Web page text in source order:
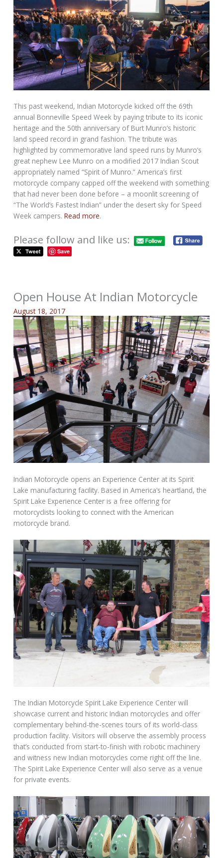
This past weekend, Indian Motorcycle kicked off the 69th
annual Bonneville Speed Week by paying tribute to its iconic
heritage and the 50th anniversary of Burt Munro’s historic
land speed record in grand fashion. The tribute was
highlighted by commemorative land speed runs by Munro’s
great nephew Lee Munro on a modified 2017 Indian Scout
appropriately named “Spirit of Munro.” America’s first
motorcycle company capped off the weekend with something
that had never been done before – a moonlit screening of
“The World’s Fastest Indian” under the desert sky for Speed
Week campers.Read more.
Please follow and like us:
Save
Open House At Indian Motorcycle
August 18, 2017
Indian Motorcycle opens an Experience Center at its Spirit
Lake manufacturing facility. Based in America’s heartland, the
Spirit Lake Experience Center is a free offering for
motorcyclists looking to connect with the American
motorcycle brand.
The Indian Motorcycle Spirit Lake Experience Center will
showcase current and historic Indian motorcycles and offer
complementary behind-the-scenes tours of its world-class
production facility. Visitors will observe the assembly process
that’s conducted from start-to-finish with robotic machinery
and witness new Indian motorcycles come right off the line.
The Spirit Lake Experience Center will also serve as a venue
for private events.